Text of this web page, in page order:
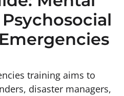
training aims to
disaster managers,